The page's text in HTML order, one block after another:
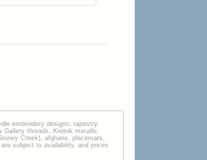
embroidery designs, tapestry
threads, Kreinik metallic
Creek), afghans, placemats,
subject to availability, and prices